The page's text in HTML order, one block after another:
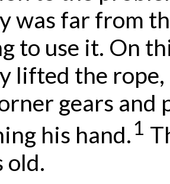
was far from
to use it. On
lifted the
gears and
his hand.1
old.